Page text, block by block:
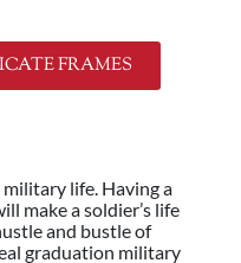
FRAMES
life. Having a
make a soldier’s life
and bustle of
graduation military